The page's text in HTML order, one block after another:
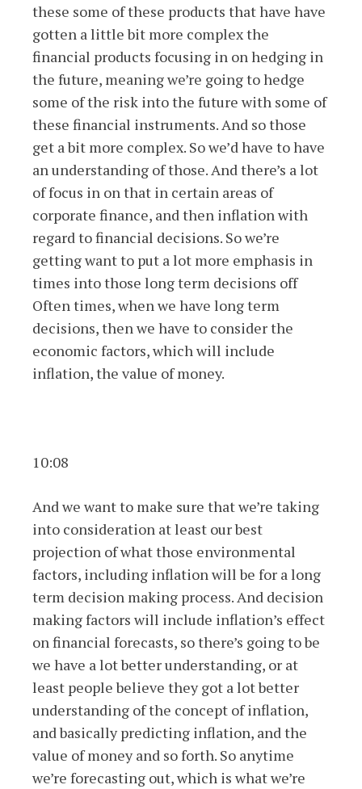
these some of these products that have have
gotten a little bit more complex the
financial products focusing in on hedging in
the future, meaning we’re going to hedge
some of the risk into the future with some of
these financial instruments. And so those
get a bit more complex. So we’d have to have
an understanding of those. And there’s a lot
of focus in on that in certain areas of
corporate finance, and then inflation with
regard to financial decisions. So we’re
getting want to put a lot more emphasis in
times into those long term decisions off
Often times, when we have long term
decisions, then we have to consider the
economic factors, which will include
inflation, the value of money.
10:08
And we want to make sure that we’re taking
into consideration at least our best
projection of what those environmental
factors, including inflation will be for a long
term decision making process. And decision
making factors will include inflation’s effect
on financial forecasts, so there’s going to be
we have a lot better understanding, or at
least people believe they got a lot better
understanding of the concept of inflation,
and basically predicting inflation, and the
value of money and so forth. So anytime
we’re forecasting out, which is what we’re